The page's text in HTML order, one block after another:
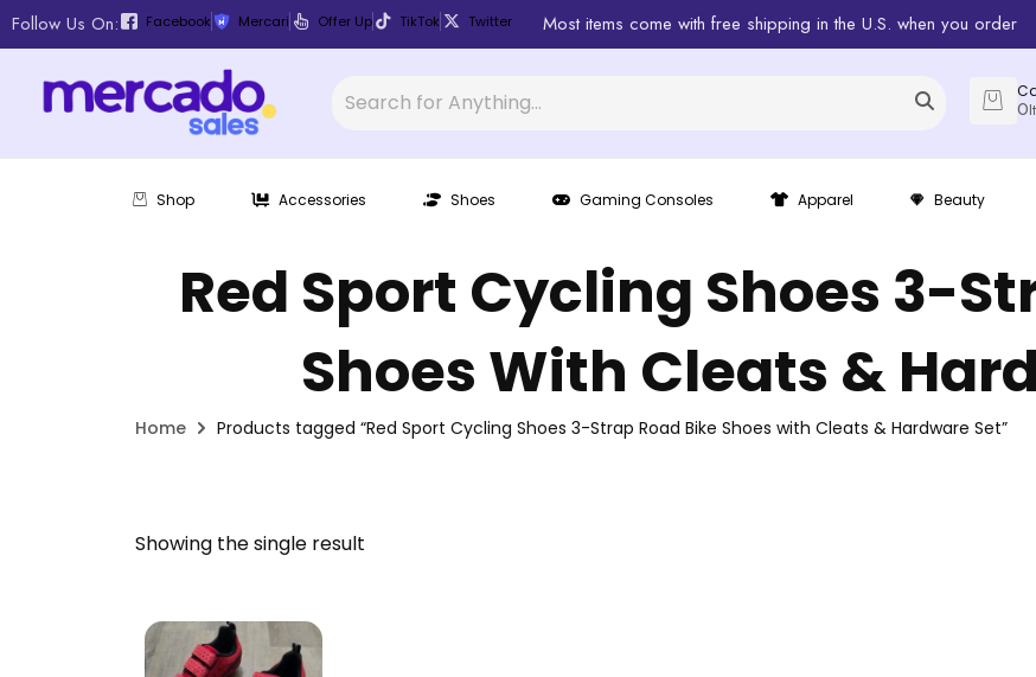
Follow Us On: Facebook Mercari Offer Up TikTok Twitter Most items come with free shipping in the U.S. when you order
0
Shop Accessories Shoes Gaming Consoles Apparel Beauty
Red Sport Cycling Shoes 3-
Shoes With Cleats &
Home Products tagged “Red Sport Cycling Shoes 3-Strap Road Bike Shoes with Cleats & Hardware Set”
Showing the single result